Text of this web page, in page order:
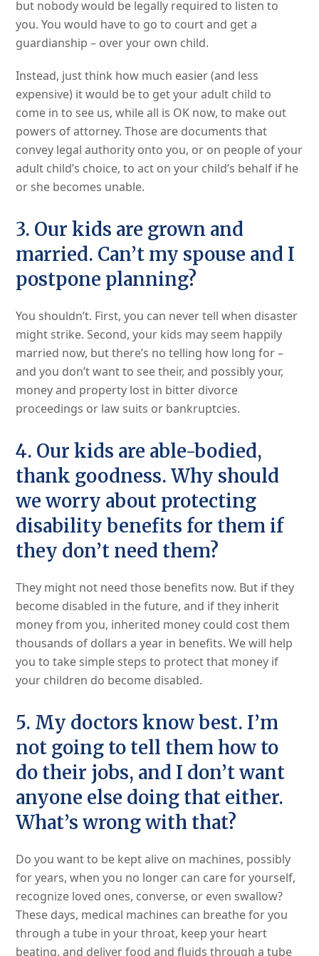
but nobody would be legally required to listen to
you. You would have to go to court and get a
guardianship – over your own child.
Instead, just think how much easier (and less
expensive) it would be to get your adult child to
come in to see us, while all is OK now, to make out
powers of attorney. Those are documents that
convey legal authority onto you, or on people of your
adult child’s choice, to act on your child’s behalf if he
or she becomes unable.
3. Our kids are grown and
married. Can’t my spouse and I
postpone planning?
You shouldn’t. First, you can never tell when disaster
might strike. Second, your kids may seem happily
married now, but there’s no telling how long for –
and you don’t want to see their, and possibly your,
money and property lost in bitter divorce
proceedings or law suits or bankruptcies.
4. Our kids are able-bodied,
thank goodness. Why should
we worry about protecting
disability benefits for them if
they don’t need them?
They might not need those benefits now. But if they
become disabled in the future, and if they inherit
money from you, inherited money could cost them
thousands of dollars a year in benefits. We will help
you to take simple steps to protect that money if
your children do become disabled.
5. My doctors know best. I’m
not going to tell them how to
do their jobs, and I don’t want
anyone else doing that either.
What’s wrong with that?
Do you want to be kept alive on machines, possibly
for years, when you no longer can care for yourself,
recognize loved ones, converse, or even swallow?
These days, medical machines can breathe for you
through a tube in your throat, keep your heart
beating, and deliver food and fluids through a tube